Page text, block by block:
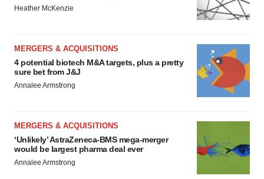
Heather McKenzie
MERGERS & ACQUISITIONS
4 potential biotech M&A targets, plus a pretty
sure bet from J&J
Annalee Armstrong
MERGERS & ACQUISITIONS
‘Unlikely’ AstraZeneca-BMS mega-merger
would be largest pharma deal ever
Annalee Armstrong